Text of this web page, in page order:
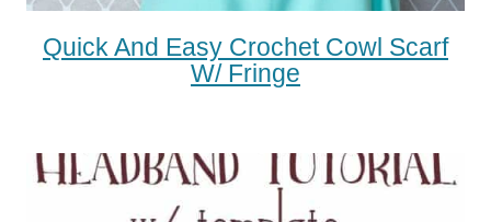
Quick And Easy Crochet Cowl Scarf
W/ Fringe